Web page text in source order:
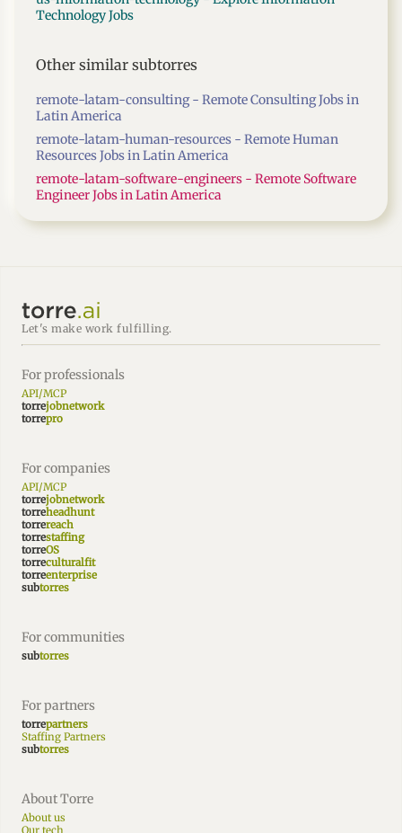
Technology Jobs
Other similar subtorres
remote-latam-consulting - Remote Consulting Jobs in
Latin America
remote-latam-human-resources - Remote Human
Resources Jobs in Latin America
remote-latam-software-engineers - Remote Software
Engineer Jobs in Latin America
Let's make work fulfilling.
For professionals
API/MCP
torrejobnetwork
torrepro
For companies
API/MCP
torrejobnetwork
torreheadhunt
torrereach
torrestaffing
torreOS
torreculturalfit
torreenterprise
subtorres
For communities
subtorres
For partners
torrepartners
Staffing Partners
subtorres
About Torre
About us
Our tech